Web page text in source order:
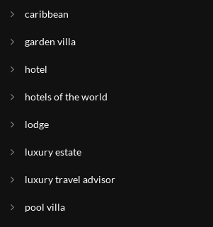
caribbean
garden villa
hotel
hotels of the world
lodge
luxury estate
luxury travel advisor
pool villa